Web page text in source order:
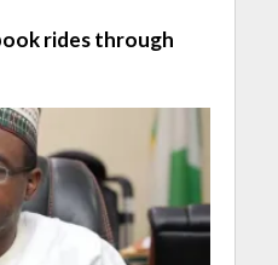
rides through